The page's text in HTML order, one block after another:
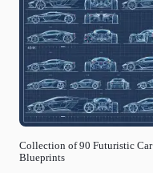
Collection of 90 Futuristic Car
Blueprints